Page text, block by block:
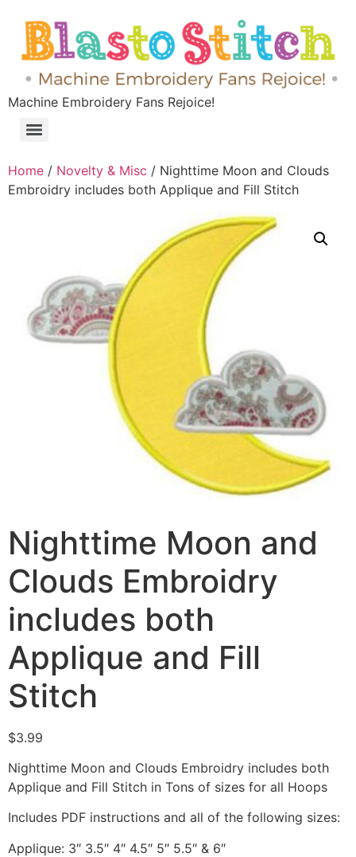
Machine Embroidery Fans Rejoice!
Home / Novelty & Misc / Nighttime Moon and Clouds
Embroidry includes both Applique and Fill Stitch
Nighttime Moon and
Clouds Embroidry
includes both
Applique and Fill
Stitch
$3.99
Nighttime Moon and Clouds Embroidry includes both
Applique and Fill Stitch in Tons of sizes for all Hoops
Includes PDF instructions and all of the following sizes:
Applique: 3″ 3.5″ 4″ 4.5″ 5″ 5.5″ & 6″